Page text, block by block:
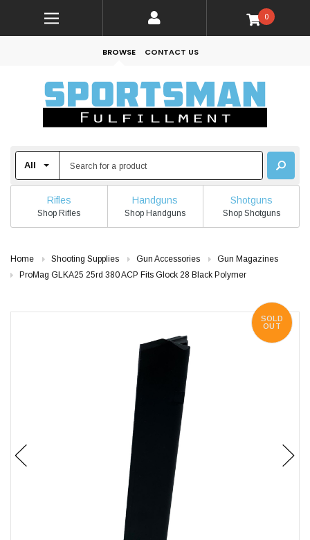
0
BROWSE CONTACT US
Rifles
Shop Rifles
Handguns
Shop Handguns
Shotguns
Shop Shotguns
Home Shooting Supplies Gun Accessories
Gun Magazines
ProMag GLKA25 25rd 380 ACP Fits Glock 28 Black Polymer
SOLD
OUT